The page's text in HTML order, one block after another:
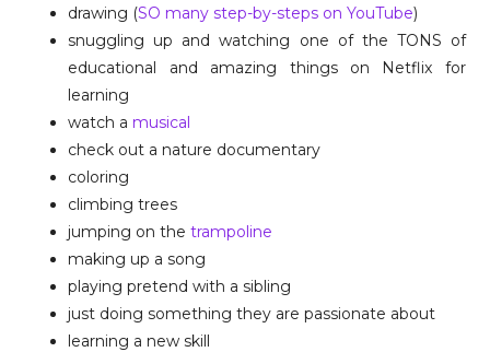
drawing (SO many step-by-steps on YouTube)
snuggling up and watching one of the TONS of
educational and amazing things on Netflix for
learning
watch a musical
check out a nature documentary
coloring
climbing trees
jumping on thetrampoline
making up a song
playing pretend with a sibling
just doing something they are passionate about
learning a new skill